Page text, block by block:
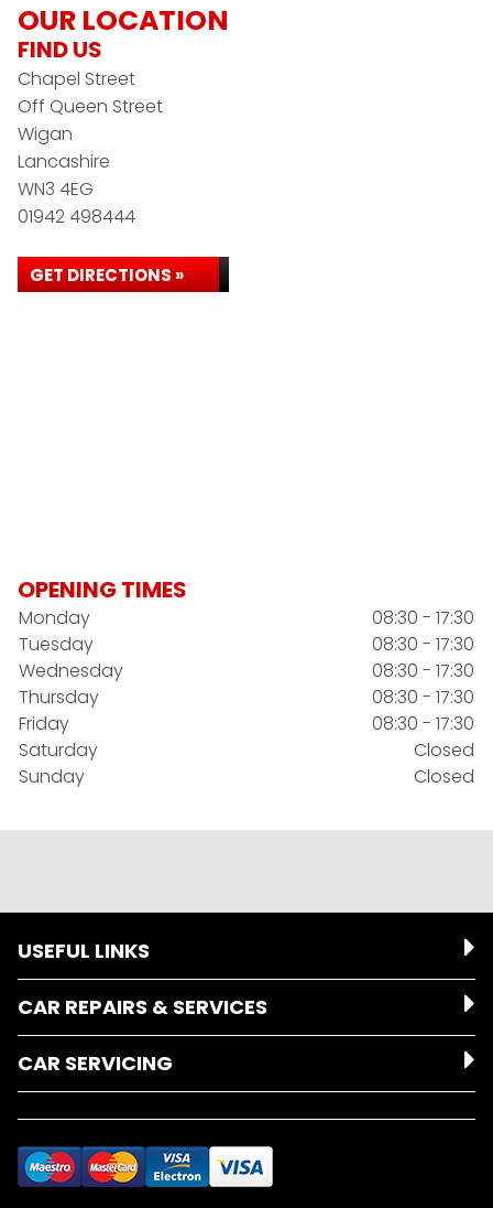
OUR LOCATION
FIND US
Chapel Street
Off Queen Street
Wigan
Lancashire
WN3 4EG
01942 498444
GET DIRECTIONS »
OPENING TIMES
Monday
08:30 - 17:30
Tuesday
08:30 - 17:30
Wednesday
08:30 - 17:30
Thursday
08:30 - 17:30
Friday
08:30 - 17:30
Saturday
Closed
Sunday
Closed
USEFUL LINKS
CAR REPAIRS & SERVICES
CAR SERVICING